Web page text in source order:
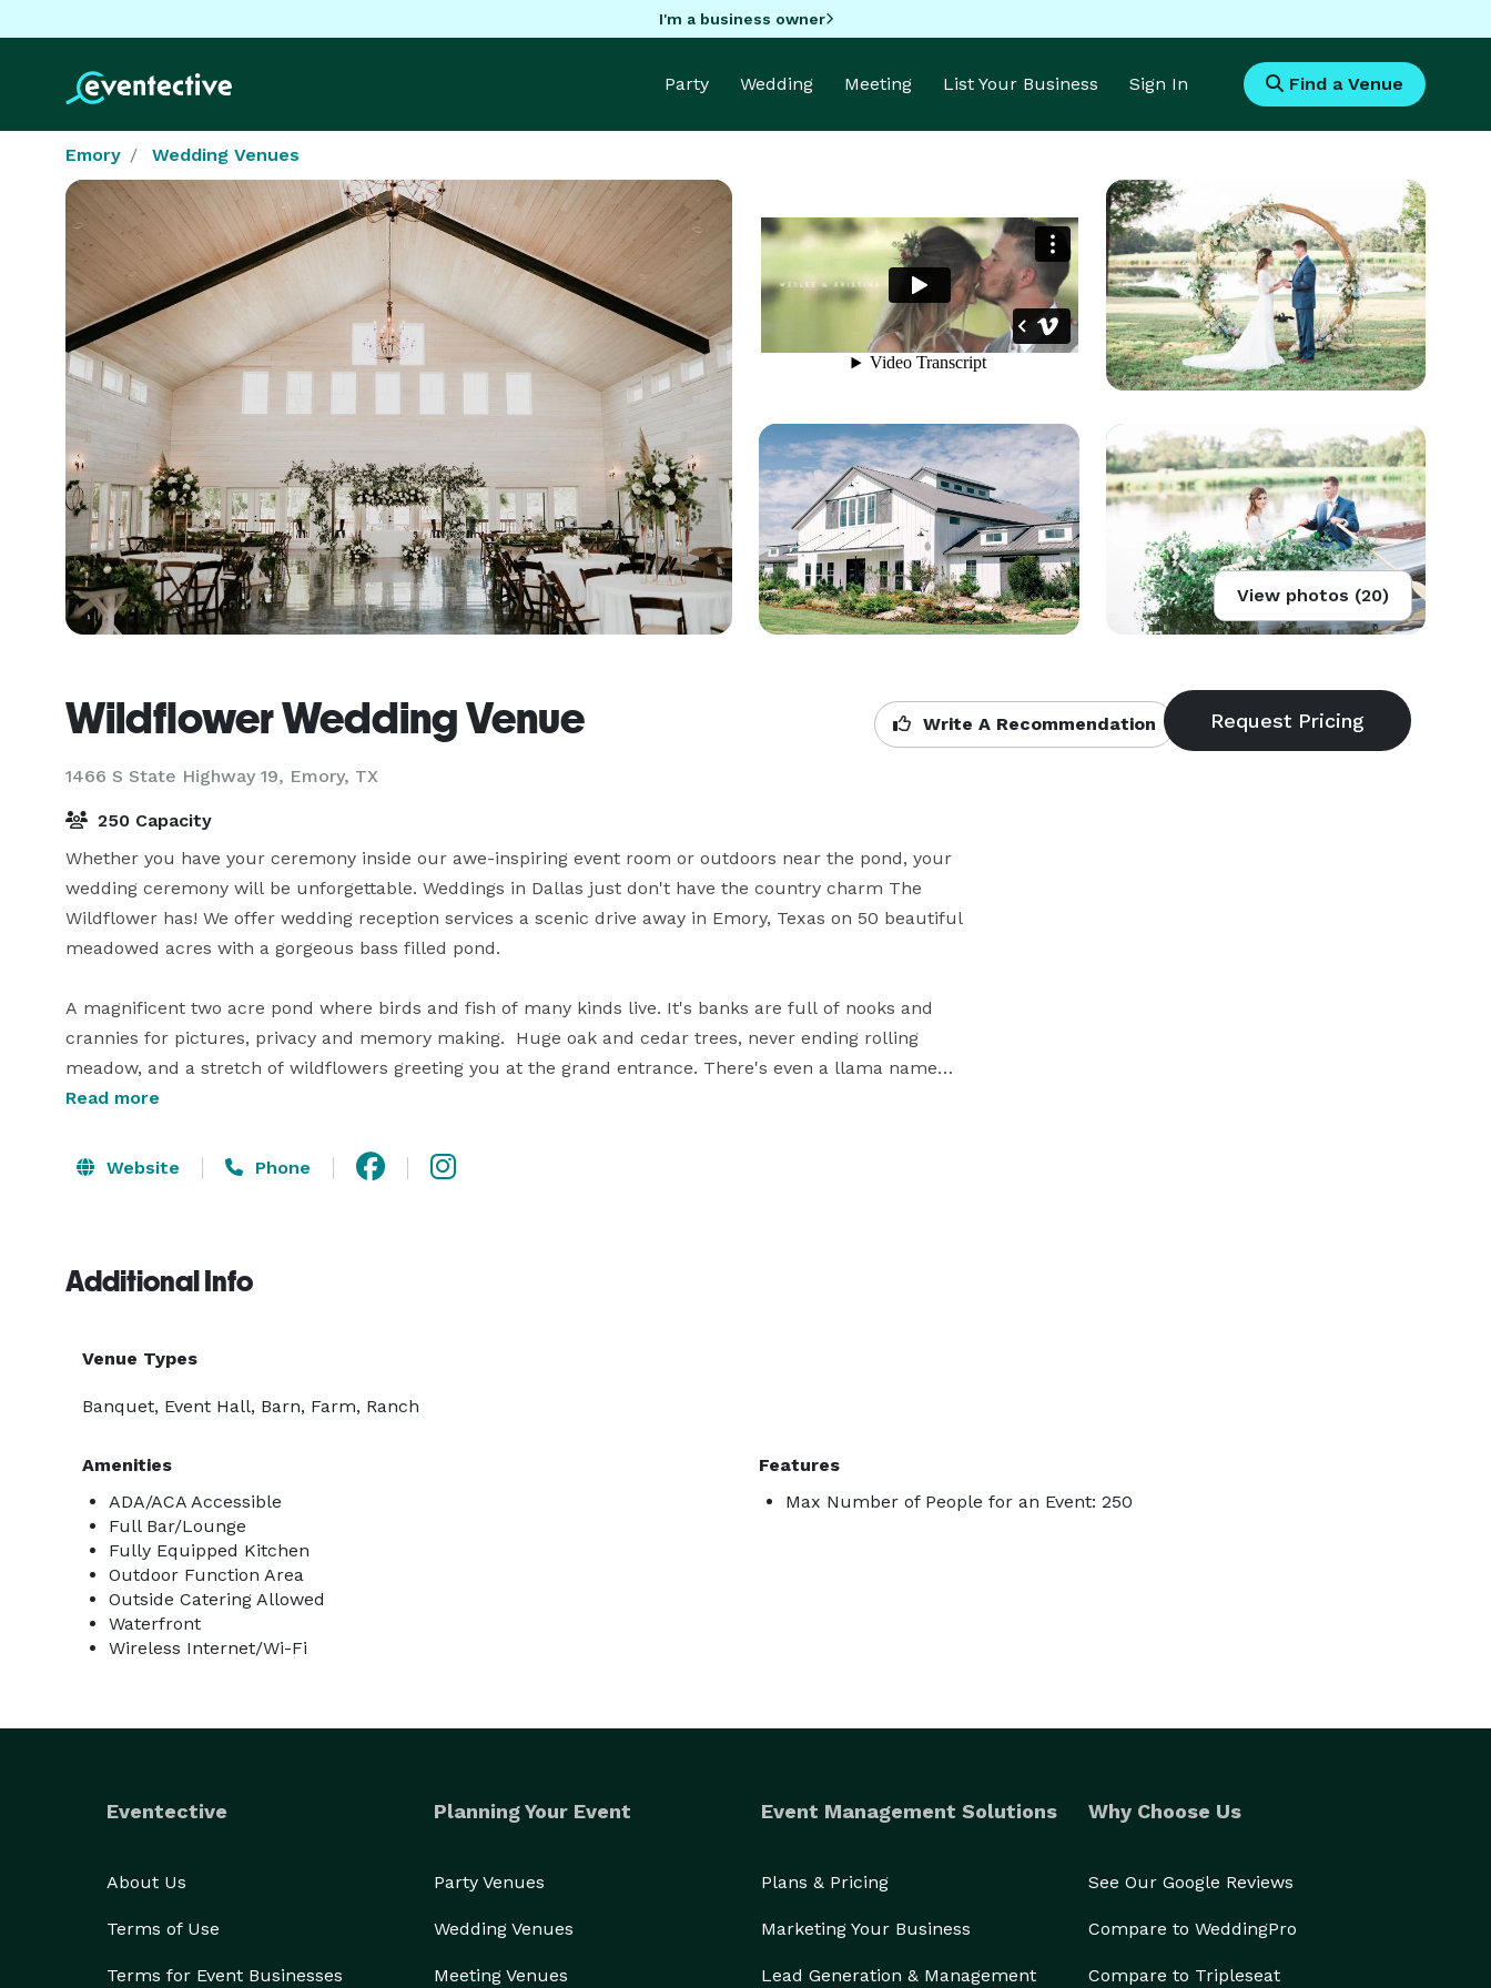
I'm a business owner
Party Wedding Meeting List Your Business Sign In Find a Venue
Emory Wedding Venues
View photos (20)
Wildflower Wedding Venue
1466 S State Highway 19, Emory, TX
Write A Recommendation
250 Capacity
Whether you have your ceremony inside our awe-inspiring event room or outdoors near the pond, your
wedding ceremony will be unforgettable. Weddings in Dallas just don't have the country charm The
Wildflower has! We offer wedding reception services a scenic drive away in Emory, Texas on 50 beautiful
meadowed acres with a gorgeous bass filled pond.
A magnificent two acre pond where birds and fish of many kinds live. It's banks are full of nooks and
crannies for pictures, privacy and memory making.  Huge oak and cedar trees, never ending rolling
meadow, and a stretch of wildflowers greeting you at the grand entrance. There's even a llama named
Dolly who calls the meadow its home.
Our 3,800 square foot event room seats up to 250 guests. Walls of glass windows and doors open up to
covered decks overlooking our pond. Custom beams, floors, and interior top off this ideal venue for
Read more
Website Phone
Additional Info
Venue Types
Banquet, Event Hall, Barn, Farm, Ranch
Amenities
ADA/ACA Accessible
Full Bar/Lounge
Fully Equipped Kitchen
Outdoor Function Area
Outside Catering Allowed
Waterfront
Wireless Internet/Wi-Fi
Features
Max Number of People for an Event: 250
Eventective
About Us
Terms of Use
Terms for Event Businesses
Planning Your Event
Party Venues
Wedding Venues
Meeting Venues
Event Management Solutions
Plans & Pricing
Marketing Your Business
Lead Generation & Management
Why Choose Us
See Our Google Reviews
Compare to WeddingPro
Compare to Tripleseat